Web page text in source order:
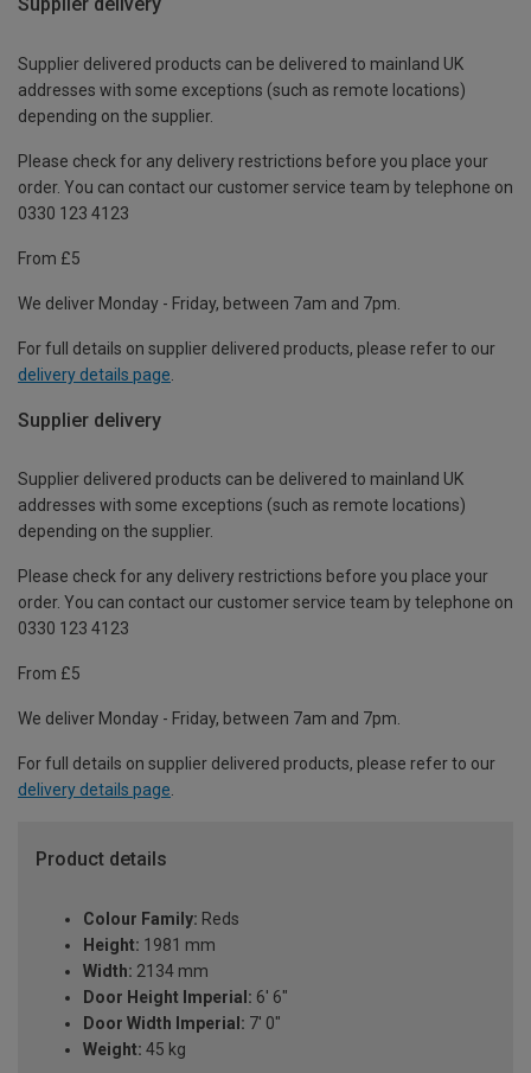
Supplier delivered products can be delivered to mainland UK
addresses with some exceptions (such as remote locations)
depending on the supplier.
Please check for any delivery restrictions before you place your
order. You can contact our customer service team by telephone on
0330 123 4123
From £5
We deliver Monday - Friday, between 7am and 7pm.
For full details on supplier delivered products, please refer to our
delivery details page
Supplier delivery
Supplier delivered products can be delivered to mainland UK
addresses with some exceptions (such as remote locations)
depending on the supplier.
Please check for any delivery restrictions before you place your
order. You can contact our customer service team by telephone on
0330 123 4123
From £5
We deliver Monday - Friday, between 7am and 7pm.
For full details on supplier delivered products, please refer to our
delivery details page.
Product details
Colour Family: Reds
Height: 1981 mm
Width: 2134 mm
Door Height Imperial: 6' 6"
Door Width Imperial: 7' 0"
Weight: 45 kg